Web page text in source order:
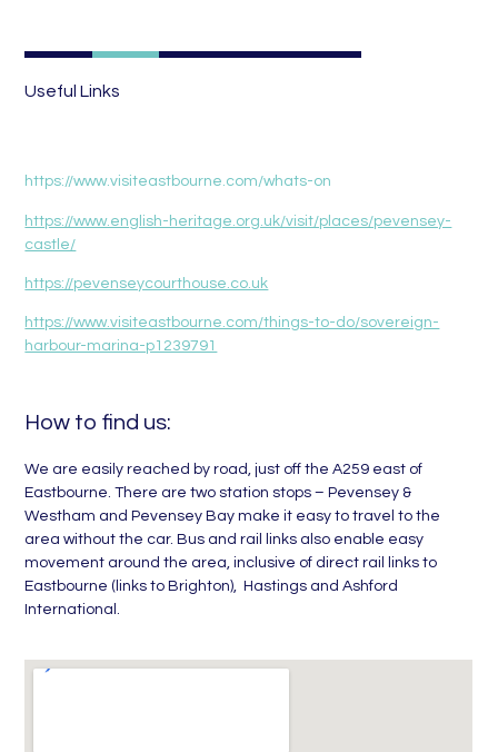
Useful Links
https://www.visiteastbourne.com/whats-on
https://www.english-heritage.org.uk/visit/places/pevensey-
castle/
https://pevenseycourthouse.co.uk
https://www.visiteastbourne.com/things-to-do/sovereign-
harbour-marina-p1239791
How to find us:
We are easily reached by road, just off the A259 east of
Eastbourne. There are two station stops – Pevensey &
Westham and Pevensey Bay make it easy to travel to the
area without the car. Bus and rail links also enable easy
movement around the area, inclusive of direct rail links to
Eastbourne (links to Brighton), Hastings and Ashford
International.